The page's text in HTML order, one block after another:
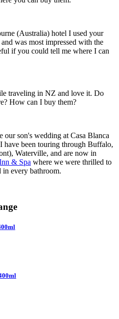
(Australia) hotel I used your
was most impressed with the
if you could tell me where I can
traveling in NZ and love it. Do
How can I buy them?
our son's wedding at Casa Blanca
been touring through Buffalo,
Waterville, and are now in
& Spa where we were thrilled to
in every bathroom.